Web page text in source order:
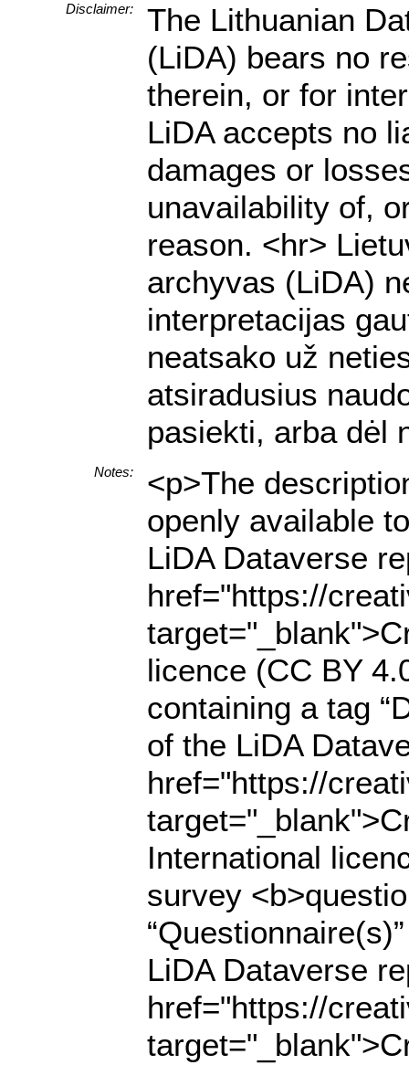
Disclaimer:
The Lithuanian
(LiDA) bears no
therein, or for
LiDA accepts no
damages or
unavailability of,
reason. <hr>
archyvas (LiDA)
interpretacijas
neatsako už
atsiradusius
pasiekti, arba dėl
Notes:
<p>The
openly available
LiDA Dataverse
href="https://
licence (CC BY
containing a tag
of the LiDA
href="https://
International
survey
LiDA Dataverse
href="https://